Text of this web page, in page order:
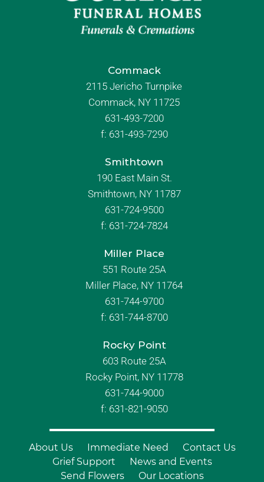
Commack
2115 Jericho Turnpike
Commack, NY 11725
631-493-7200
f: 631-493-7290
Smithtown
190 East Main St.
Smithtown, NY 11787
631-724-9500
f: 631-724-7824
Miller Place
551 Route 25A
Miller Place, NY 11764
631-744-9700
f: 631-744-8700
Rocky Point
603 Route 25A
Rocky Point, NY 11778
631-744-9000
f: 631-821-9050
About Us Immediate Need
Contact Us
Grief Support
News and Events
Send Flowers
Our Locations